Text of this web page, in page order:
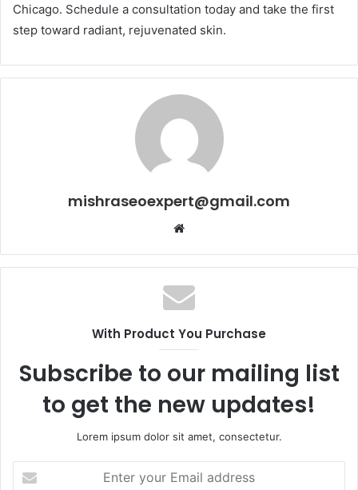
Chicago. Schedule a consultation today and take the first
step toward radiant, rejuvenated skin.
mishraseoexpert@gmail.com
Website
With Product You Purchase
Subscribe to our mailing list
to get the new updates!
Lorem ipsum dolor sit amet, consectetur.
your